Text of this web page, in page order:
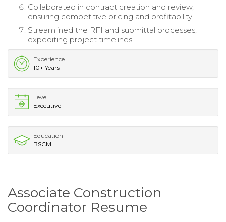
Collaborated in contract creation and review,
ensuring competitive pricing and profitability.
Streamlined the RFI and submittal processes,
expediting project timelines.
Experience
10+ Years
Level
Executive
Education
BSCM
Associate Construction
Coordinator Resume